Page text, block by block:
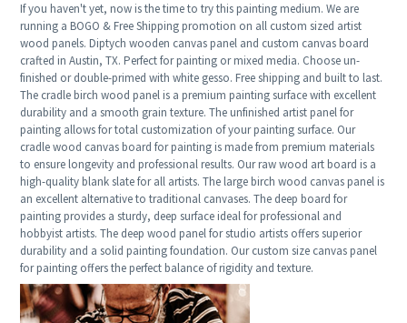
If you haven't yet, now is the time to try this painting medium. We are
running a BOGO & Free Shipping promotion on all custom sized artist
wood panels. Diptych wooden canvas panel and custom canvas board
crafted in Austin, TX. Perfect for painting or mixed media. Choose un-
finished or double-primed with white gesso. Free shipping and built to last.
The cradle birch wood panel is a premium painting surface with excellent
durability and a smooth grain texture. The unfinished artist panel for
painting allows for total customization of your painting surface. Our
cradle wood canvas board for painting is made from premium materials
to ensure longevity and professional results. Our raw wood art board is a
high-quality blank slate for all artists. The large birch wood canvas panel is
an excellent alternative to traditional canvases. The deep board for
painting provides a sturdy, deep surface ideal for professional and
hobbyist artists. The deep wood panel for studio artists offers superior
durability and a solid painting foundation. Our custom size canvas panel
for painting offers the perfect balance of rigidity and texture.